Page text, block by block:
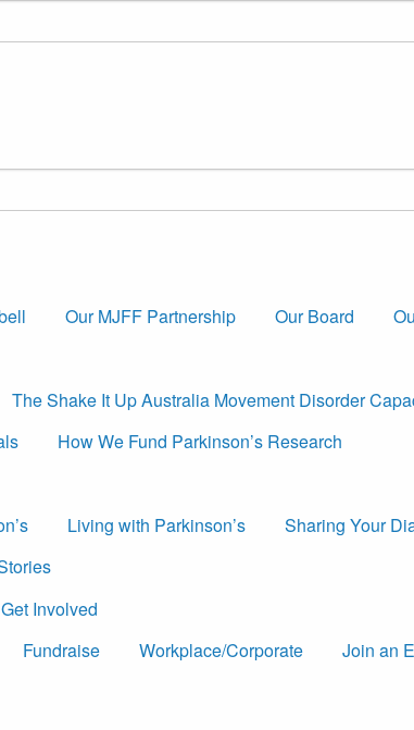
Our MJFF Partnership Our Board
The Shake It Up Australia Movement Disorder
How We Fund Parkinson’s Research
Living with Parkinson’s Sharing Your
Get Involved
Fundraise
Workplace/Corporate Join an